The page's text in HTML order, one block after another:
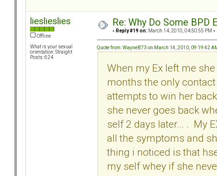
lieslieslies
Offline
What is your sexual
orientation: Straight
Posts: 624
Re: Why Do Some BPD
« Reply #19 on: March 14, 2010, 04:50:55 PM »
Quote from: WayneB73 on March 14, 2010, 09:19:42
When my Ex left me
months the only
attempts to win her
she never goes back
self 2 days later... . My
all the symptoms and
thing i noticed is that
my self whey if she